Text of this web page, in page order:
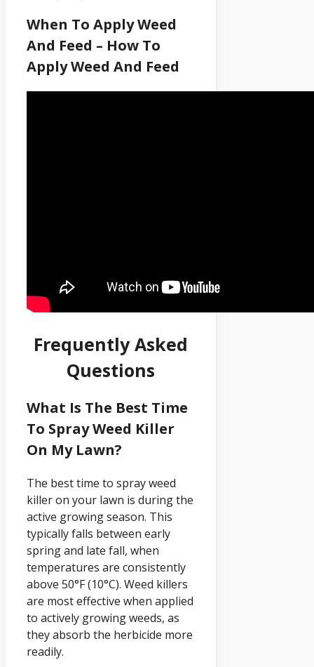
When To Apply Weed
And Feed – How To
Apply Weed And Feed
Frequently Asked
Questions
What Is The Best Time
To Spray Weed Killer
On My Lawn?
The best time to spray weed
killer on your lawn is during the
active growing season. This
typically falls between early
spring and late fall, when
temperatures are consistently
above 50°F (10°C). Weed killers
are most effective when applied
to actively growing weeds, as
they absorb the herbicide more
readily.